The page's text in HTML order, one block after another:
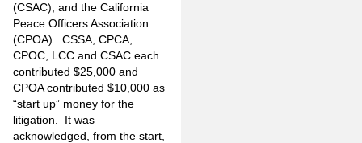
(CSAC); and the California
Peace Officers Association
(CPOA). CSSA, CPCA,
CPOC, LCC and CSAC each
contributed $25,000 and
CPOA contributed $10,000 as
“start up” money for the
litigation. It was
acknowledged, from the start,